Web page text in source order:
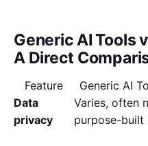
Generic AI Tools
A Direct
Feature Generic AI
Data
privacy
Varies, often
purpose-built